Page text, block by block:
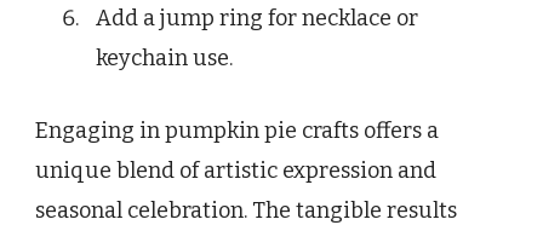
Add a jump ring for necklace or
keychain use.
Engaging in pumpkin pie crafts offers a
unique blend of artistic expression and
seasonal celebration. The tangible results